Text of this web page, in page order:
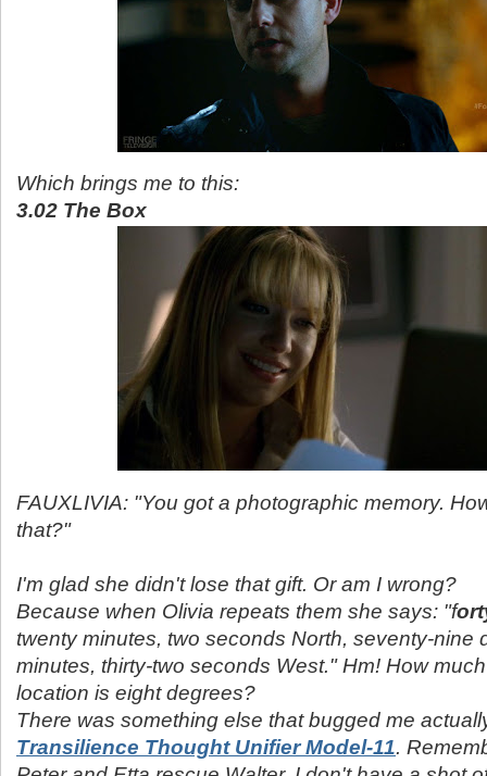
Which brings me to this:
3.02 The Box
FAUXLIVIA: "You got a photographic memory.
that?"
I'm glad she didn't lose that gift. Or am I wrong?
Because when Olivia repeats them she says: "f
twenty minutes, two seconds North, seventy-nine
minutes, thirty-two seconds West." Hm! How
location is eight degrees?
There was something else that bugged me
Transilience Thought Unifier Model-11.